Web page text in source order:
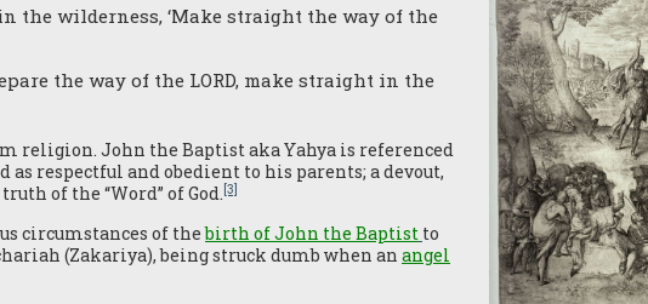
the wilderness, ‘Make straight the way of the
the way of the LORD, make straight in the
religion. John the Baptist aka Yahya is referenced
respectful and obedient to his parents; a devout,
of the “Word” of God.[3]
circumstances of thebirth of John the Baptist to
(Zakariya), being struck dumb when an angel